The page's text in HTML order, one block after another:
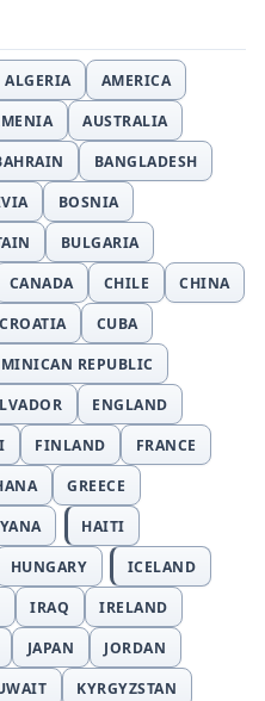
ALGERIA
AMERICA
AUSTRALIA
BANGLADESH
BOSNIA
BULGARIA
CANADA CHILE
CHINA
CROATIA
CUBA
REPUBLIC
ENGLAND
FINLAND
FRANCE
GREECE
HAITI
HUNGARY
ICELAND
IRAQ
IRELAND
JAPAN
JORDAN
KYRGYZSTAN